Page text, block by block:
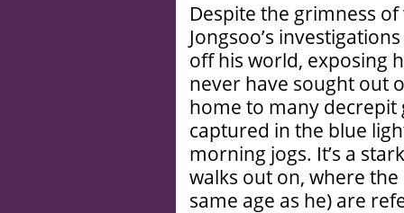
Despite the grimness
Jongsoo’s
off his world, exposing
never have sought out
home to many decrepit
captured in the blue
morning jogs. It’s a
walks out on, where
same age as he) are